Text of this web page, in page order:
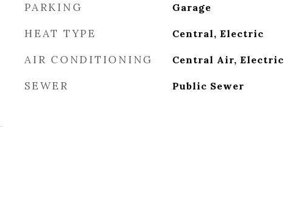
PARKING Garage
HEAT TYPE Central, Electric
AIR CONDITIONING Central Air, Electric
SEWER Public Sewer